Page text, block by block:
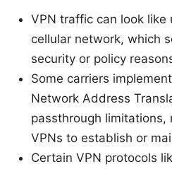
VPN traffic can look like
cellular network, which
security or policy
Some carriers
Network Address
passthrough limitations,
VPNs to establish or
Certain VPN protocols